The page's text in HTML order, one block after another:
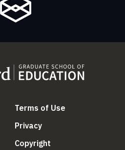
external)
is external)
external)
Terms of Use
Privacy(link is external)
Copyright